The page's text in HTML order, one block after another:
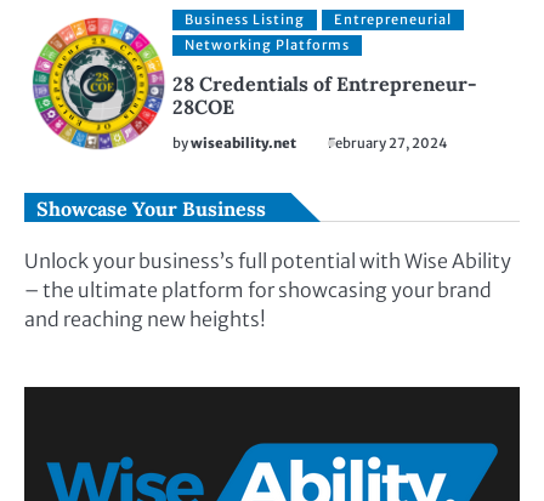
Business Listing
Entrepreneurial
Networking Platforms
28 Credentials of Entrepreneur-
28COE
bywiseability.net February 27, 2024
Showcase Your Business
Unlock your business’s full potential with Wise Ability
– the ultimate platform for showcasing your brand
and reaching new heights!